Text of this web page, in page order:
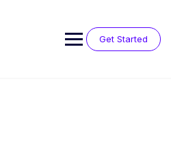
Get Started